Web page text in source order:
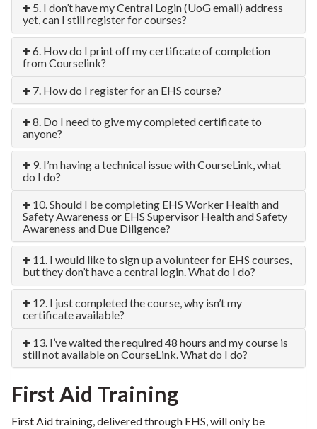
5. I don’t have my Central Login (UoG email) address
yet, can I still register for courses?
6. How do I print off my certificate of completion
from Courselink?
7. How do I register for an EHS course?
8. Do I need to give my completed certificate to
anyone?
9. I’m having a technical issue with CourseLink, what
do I do?
10. Should I be completing EHS Worker Health and
Safety Awareness or EHS Supervisor Health and Safety
Awareness and Due Diligence?
11. I would like to sign up a volunteer for EHS courses,
but they don’t have a central login. What do I do?
12. I just completed the course, why isn’t my
certificate available?
13. I’ve waited the required 48 hours and my course is
still not available on CourseLink. What do I do?
First Aid Training
First Aid training, delivered through EHS, will only be